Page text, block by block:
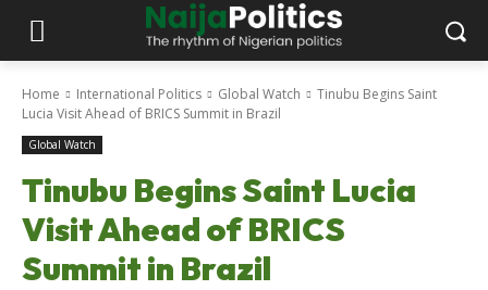
Home International Politics Global Watch
Tinubu Begins Saint
Lucia Visit Ahead of BRICS Summit in Brazil
Global Watch
Tinubu Begins Saint Lucia
Visit Ahead of BRICS
Summit in Brazil